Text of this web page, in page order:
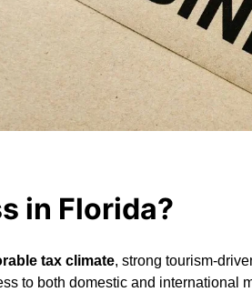
in Florida?
tax climate, strong tourism-
to both domestic and international